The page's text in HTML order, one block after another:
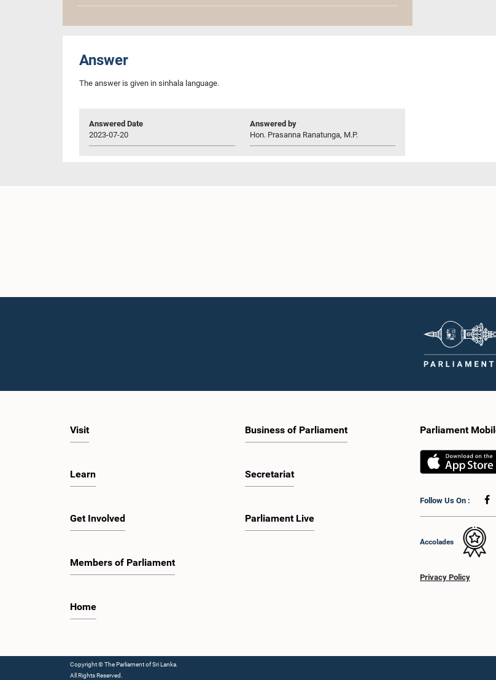
Answer
The answer is given in sinhala language.
Answered Date
2023-07-20
Answered by
Hon. Prasanna Ranatunga, M.P.
Visit
Learn
Get Involved
Members of Parliament
Home
Business of Parliament
Secretariat
Parliament Live
Parliament
Follow Us On :
Accolades
Privacy Policy
Copyright © The Parliament of Sri Lanka.
All Rights Reserved.